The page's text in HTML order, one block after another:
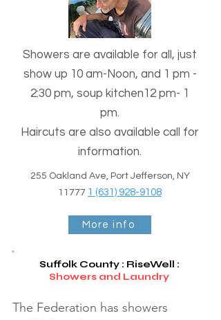
Showers are available for all, just
show up 10 am-Noon, and 1 pm -
2:30 pm, soup kitchen12 pm- 1
pm.
Haircuts are also available call for
information.
255 Oakland Ave, Port Jefferson, NY
11777 1 (631) 928-9108
More info
Suffolk County : RiseWell :
Showers and Laundry
The Federation has showers